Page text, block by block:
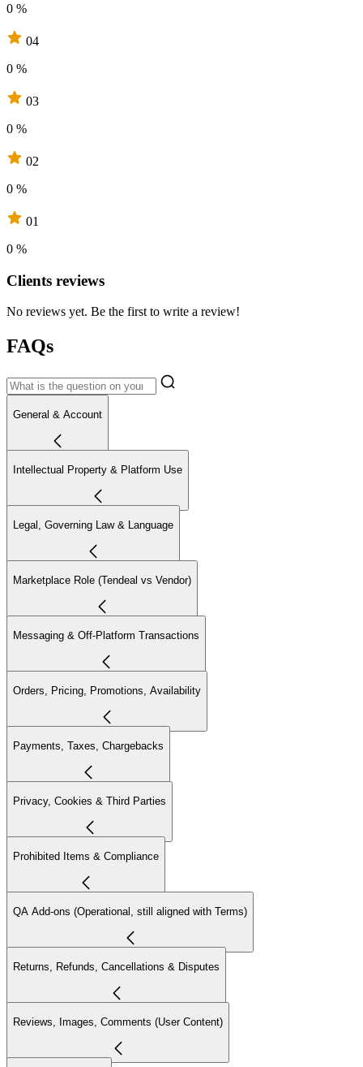
0 %
04
0 %
03
0 %
02
0 %
01
0 %
Clients reviews
No reviews yet. Be the first to write a review!
FAQs
General & Account
Intellectual Property & Platform Use
Legal, Governing Law & Language
Marketplace Role (Tendeal vs Vendor)
Messaging & Off-Platform Transactions
Orders, Pricing, Promotions, Availability
Payments, Taxes, Chargebacks
Privacy, Cookies & Third Parties
Prohibited Items & Compliance
QA Add-ons (Operational, still aligned with Terms)
Returns, Refunds, Cancellations & Disputes
Reviews, Images, Comments (User Content)